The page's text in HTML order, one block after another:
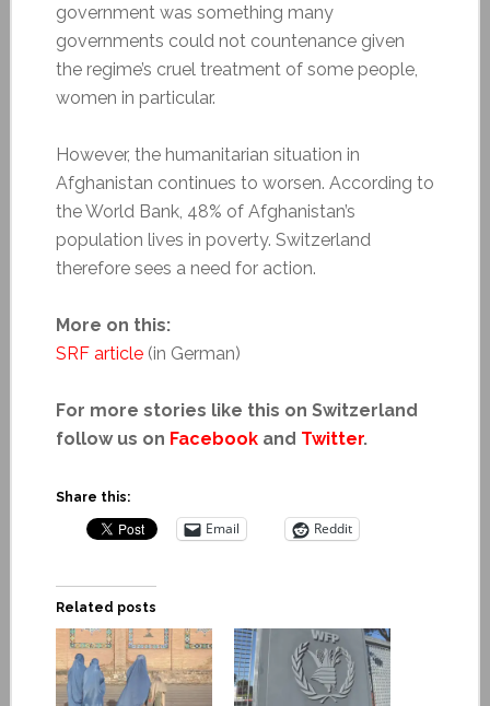
government was something many
governments could not countenance given
the regime’s cruel treatment of some people,
women in particular.
However, the humanitarian situation in
Afghanistan continues to worsen. According to
the World Bank, 48% of Afghanistan’s
population lives in poverty. Switzerland
therefore sees a need for action.
More on this:
SRF article(in German)
For more stories like this on Switzerland
follow us on Facebook and Twitter.
Share this:
Email Reddit
Related posts